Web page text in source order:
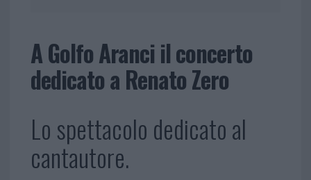
A Golfo Aranci il concerto
dedicato a Renato Zero
Lo spettacolo dedicato al
cantautore.